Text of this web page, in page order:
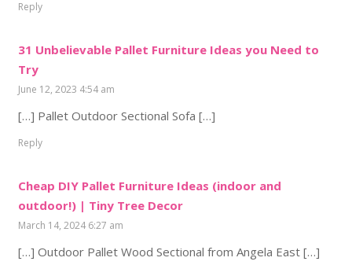
Reply
31 Unbelievable Pallet Furniture Ideas you Need to
Try
June 12, 2023 4:54 am
[…] Pallet Outdoor Sectional Sofa […]
Reply
Cheap DIY Pallet Furniture Ideas (indoor and
outdoor!) | Tiny Tree Decor
March 14, 2024 6:27 am
[…] Outdoor Pallet Wood Sectional from Angela East […]